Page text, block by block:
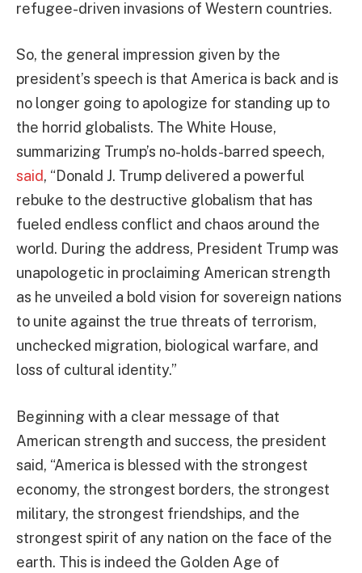
refugee-driven invasions of Western countries.
So, the general impression given by the
president’s speech is that America is back and is
no longer going to apologize for standing up to
the horrid globalists. The White House,
summarizing Trump’s no-holds-barred speech,
said, “Donald J. Trump delivered a powerful
rebuke to the destructive globalism that has
fueled endless conflict and chaos around the
world. During the address, President Trump was
unapologetic in proclaiming American strength
as he unveiled a bold vision for sovereign nations
to unite against the true threats of terrorism,
unchecked migration, biological warfare, and
loss of cultural identity.”
Beginning with a clear message of that
American strength and success, the president
said, “America is blessed with the strongest
economy, the strongest borders, the strongest
military, the strongest friendships, and the
strongest spirit of any nation on the face of the
earth. This is indeed the Golden Age of